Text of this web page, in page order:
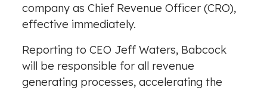
company as Chief Revenue Officer (CRO),
effective immediately.
Reporting to CEO Jeff Waters, Babcock
will be responsible for all revenue
generating processes, accelerating the